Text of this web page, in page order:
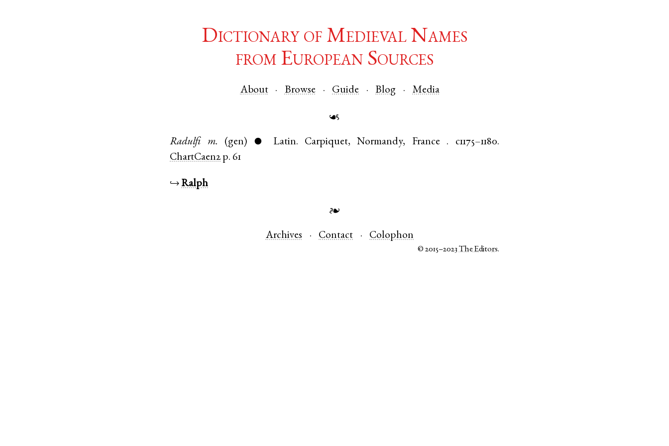
Dictionary of Medieval Names
from European Sources
About Browse Guide Blog Media
☙
Radulfi m. (gen) ● Latin. Carpiquet,Normandy, France . c1175–1180.
ChartCaen2 p. 61
↪Ralph
❧
Archives Contact Colophon
© 2015–2023The Editors.